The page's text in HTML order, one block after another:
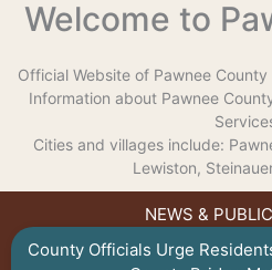
Welcome to
Official Website of Pawnee
Information about Pawnee
Cities and villages include:
Lewiston,
NEWS &
County Officials Urge